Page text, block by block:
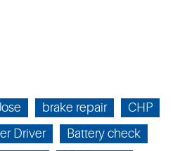
brake repair
CHP
Driver
Battery check